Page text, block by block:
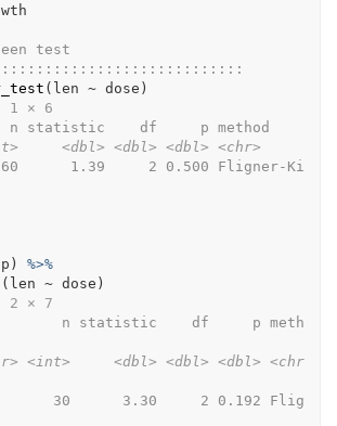
test
( len ~ dose )
1 × 6
<dbl> <dbl> <dbl> <chr>
1.39     2 0.500 Fligner-Ki
)
%>%
( len ~ dose )
2 × 7
n statistic    df     p meth
<int> <dbl> <dbl> <dbl> <chr
30      3.30     2 0.192 Flig